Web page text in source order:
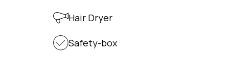
Hair Dryer
Safety-box